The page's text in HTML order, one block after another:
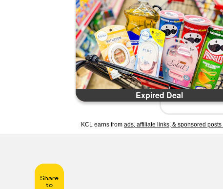
Expired Deal
KCL earns from ads, affiliate links, & sponsored posts
Share
to